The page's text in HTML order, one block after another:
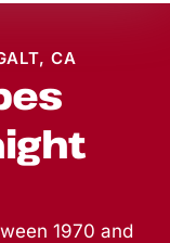
CA
1970 and